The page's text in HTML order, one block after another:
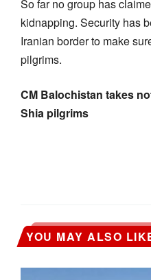
So far no group has
kidnapping. Security has
Iranian border to make
pilgrims.
CM Balochistan takes
Shia pilgrims
YOU MAY ALSO